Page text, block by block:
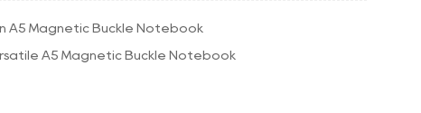
A5 Magnetic Buckle Notebook
A5 Magnetic Buckle Notebook